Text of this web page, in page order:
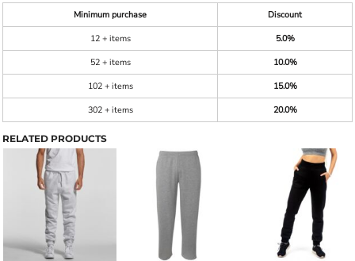
Minimum purchase
Discount
12 + items
5.0%
52 + items
10.0%
102 + items
15.0%
302 + items
20.0%
RELATED PRODUCTS